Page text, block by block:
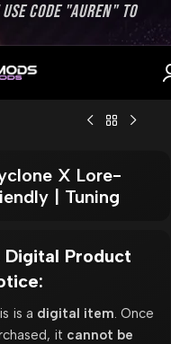
CODE "AUREN" TO
X Lore-
| Tuning
Product
is a digital item . Once
it cannot be